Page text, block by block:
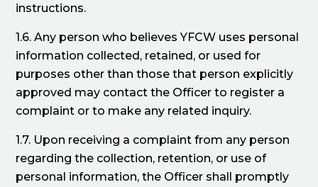
instructions.
1.6. Any person who believes YFCW uses personal
information collected, retained, or used for
purposes other than those that person explicitly
approved may contact the Officer to register a
complaint or to make any related inquiry.
1.7. Upon receiving a complaint from any person
regarding the collection, retention, or use of
personal information, the Officer shall promptly